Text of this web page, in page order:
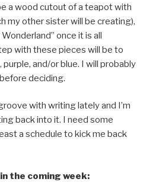
a wood cutout of a teapot with
my other sister will be creating),
once it is all
with these pieces will be to
purple, and/or blue. I will probably
deciding.
with writing lately and I’m
back into it. I need some
a schedule to kick me back
the coming week: